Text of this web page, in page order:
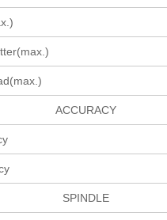
ACCURACY
SPINDLE